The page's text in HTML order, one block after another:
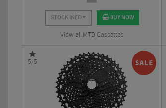
STOCK INFO BUY NOW
View all MTB Cassettes
5/5